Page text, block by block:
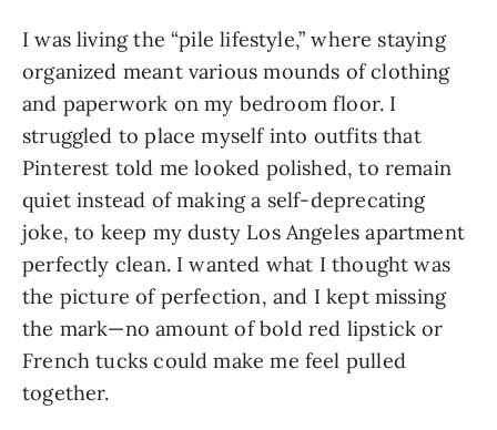
I was living the “pile lifestyle,” where staying
organized meant various mounds of clothing
and paperwork on my bedroom floor. I
struggled to place myself into outfits that
Pinterest told me looked polished, to remain
quiet instead of making a self-deprecating
joke, to keep my dusty Los Angeles apartment
perfectly clean. I wanted what I thought was
the picture of perfection, and I kept missing
the mark—no amount of bold red lipstick or
French tucks could make me feel pulled
together.